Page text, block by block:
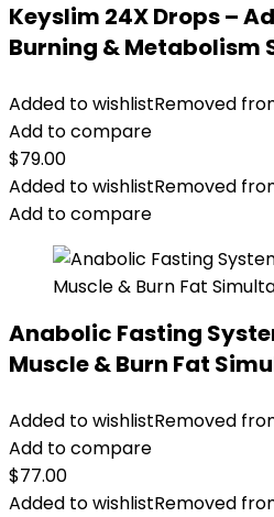
Keyslim 24X Drops –
Burning & Metabolism
Added to wishlistRemoved
Add to compare
$79.00
Added to wishlistRemoved
Add to compare
Anabolic Fasting
Muscle & Burn Fat
Added to wishlistRemoved
Add to compare
$77.00
Added to wishlistRemoved